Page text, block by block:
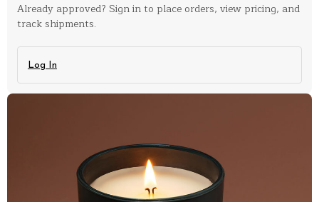
Already approved? Sign in to place orders, view pricing, and
track shipments.
Log In